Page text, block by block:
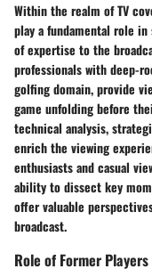
Within the realm of TV
play a fundamental role
of expertise to the
professionals with deep-
golfing domain, provide
game unfolding before
technical analysis,
enrich the viewing
enthusiasts and casual
ability to dissect key
offer valuable
broadcast.
Role of Former